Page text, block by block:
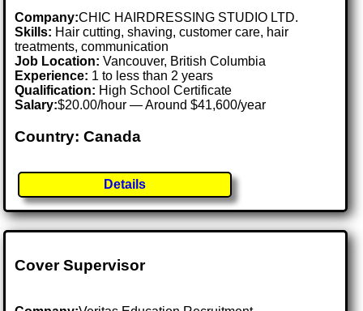
Company:CHIC HAIRDRESSING STUDIO LTD.
Skills: Hair cutting, shaving, customer care, hair
treatments, communication
Job Location:Vancouver, British Columbia
Experience: 1 to less than 2 years
Qualification: High School Certificate
Salary:$20.00/hour — Around $41,600/year
Country: Canada
Details
Cover Supervisor